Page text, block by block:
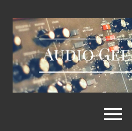
Audio
Geek
Zine
open
menu